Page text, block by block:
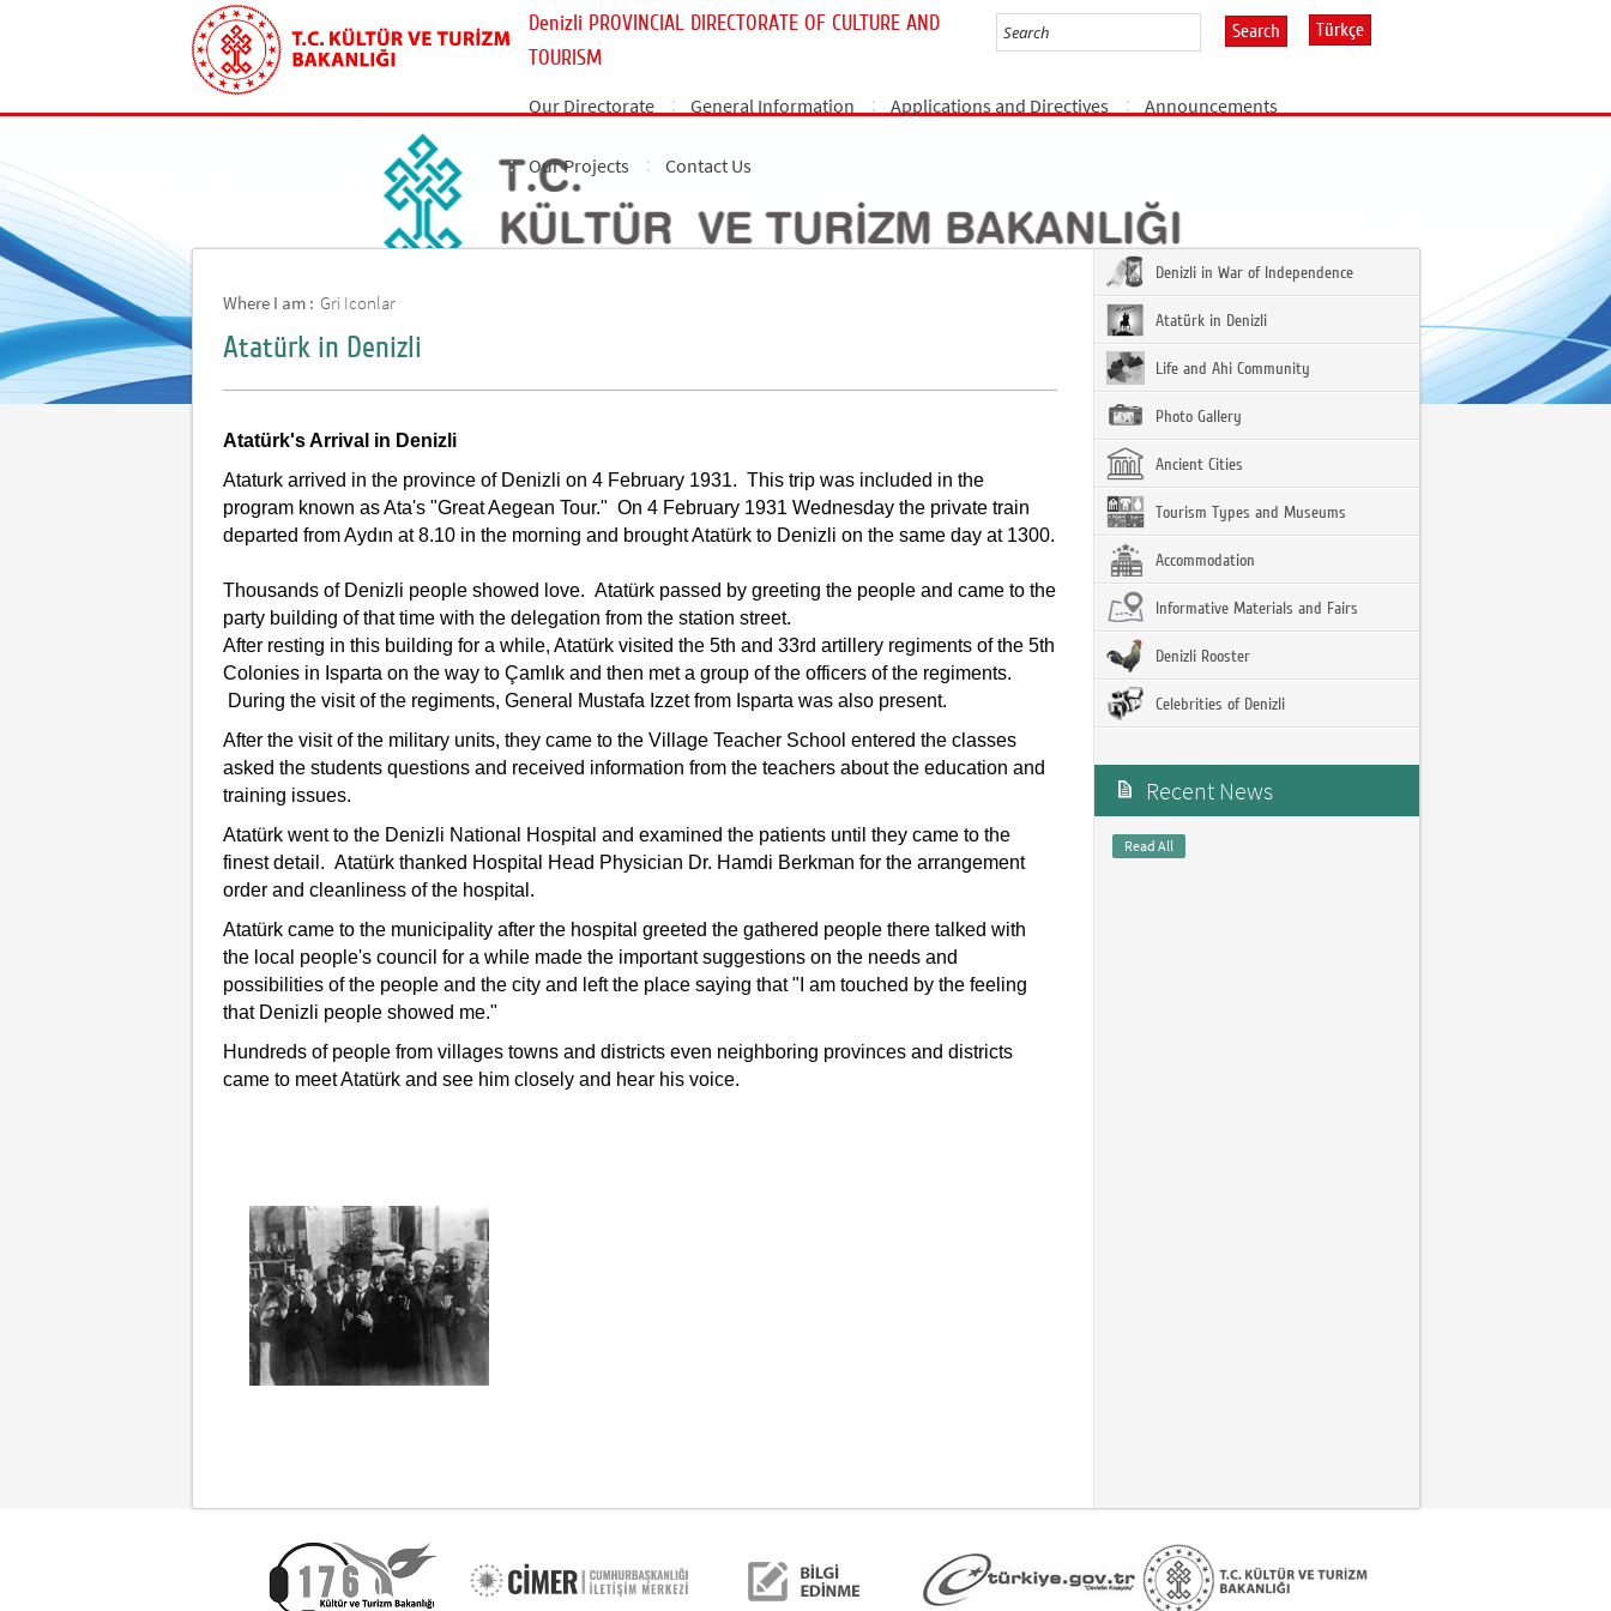
Denizli PROVINCIAL DIRECTORATE OF CULTURE AND
TOURISM
Search Türkçe
Our Directorate General Information Applications and Directives Announcements
Our Projects Contact Us
Where I am : Gri Iconlar
Atatürk in Denizli
Atatürk's Arrival in Denizli
Ataturk arrived in the province of Denizli on 4 February 1931. This trip was included in the
program known as Ata's "Great Aegean Tour." On 4 February 1931 Wednesday the private train
departed from Aydın at 8.10 in the morning and brought Atatürk to Denizli on the same day at 1300.
Thousands of Denizli people showed love. Atatürk passed by greeting the people and came to the
party building of that time with the delegation from the station street.
After resting in this building for a while, Atatürk visited the 5th and 33rd artillery regiments of the 5th
Colonies in Isparta on the way to Çamlık and then met a group of the officers of the regiments.
During the visit of the regiments, General Mustafa Izzet from Isparta was also present.
After the visit of the military units, they came to the Village Teacher School entered the classes
asked the students questions and received information from the teachers about the education and
training issues.
Atatürk went to the Denizli National Hospital and examined the patients until they came to the
finest detail. Atatürk thanked Hospital Head Physician Dr. Hamdi Berkman for the arrangement
order and cleanliness of the hospital.
Atatürk came to the municipality after the hospital greeted the gathered people there talked with
the local people's council for a while made the important suggestions on the needs and
possibilities of the people and the city and left the place saying that "I am touched by the feeling
that Denizli people showed me."
Hundreds of people from villages towns and districts even neighboring provinces and districts
came to meet Atatürk and see him closely and hear his voice.
Denizli in War of Independence
Atatürk in Denizli
Life and Ahi Community
Photo Gallery
Ancient Cities
Tourism Types and Museums
Accommodation
Informative Materials and Fairs
Denizli Rooster
Celebrities of Denizli
Recent News
Read All